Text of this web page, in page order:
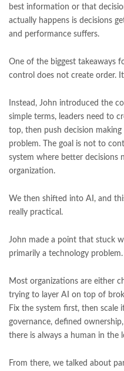
best information or that
actually happens is decisions
and performance suffers.
One of the biggest takeaways
control does not create order.
Instead, John introduced the
simple terms, leaders need to
top, then push decision
problem. The goal is not to
system where better decisions
organization.
We then shifted into AI, and
really practical.
John made a point that stuck
primarily a technology
Most organizations are either
trying to layer AI on top of
Fix the system first, then scale
governance, defined
there is always a human in the
From there, we talked about